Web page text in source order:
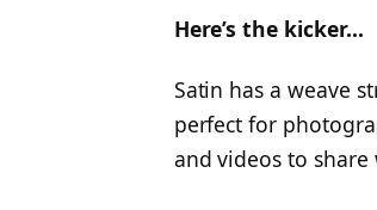
Here’s the kicker…
Satin has a weave
perfect for
and videos to